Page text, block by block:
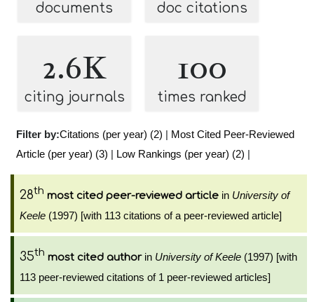
documents doc citations
2.6K
citing journals
100
times ranked
Filter by:Citations (per year) (2) | Most Cited Peer-Reviewed
Article (per year) (3) | Low Rankings (per year) (2) |
28th most cited peer-reviewed article in University of
Keele (1997) [with 113 citations of a peer-reviewed article]
35th most cited authorin University of Keele (1997) [with
113 peer-reviewed citations of 1 peer-reviewed articles]